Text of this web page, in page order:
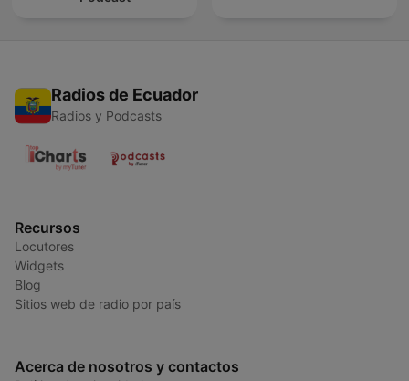
Radios de Ecuador
Radios y Podcasts
Recursos
Locutores
Widgets
Blog
Sitios web de radio por país
Acerca de nosotros y contactos